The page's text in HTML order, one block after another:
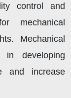
control and
mechanical
Mechanical
in developing
and increase